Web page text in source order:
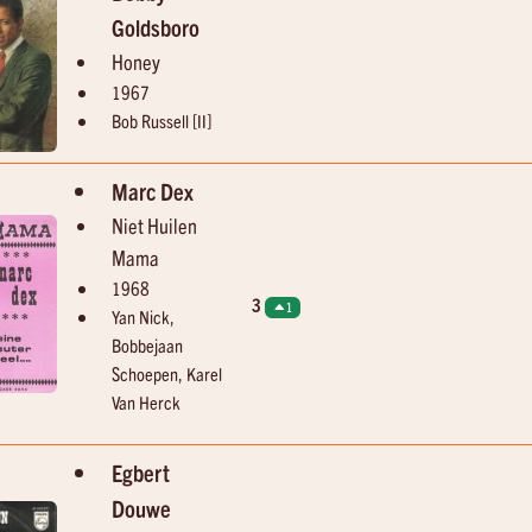
Goldsboro
Honey
1967
Bob Russell [II]
Marc Dex
Niet Huilen
Mama
1968
Yan Nick,
Bobbejaan
Schoepen, Karel
Van Herck
3 1
Egbert
Douwe